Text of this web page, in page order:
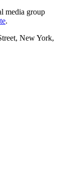
media group
.
New York,